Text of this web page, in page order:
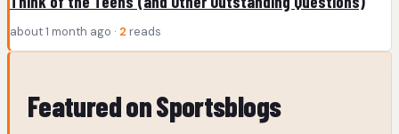
about 1 month ago · 2 reads
Featured on Sportsblogs